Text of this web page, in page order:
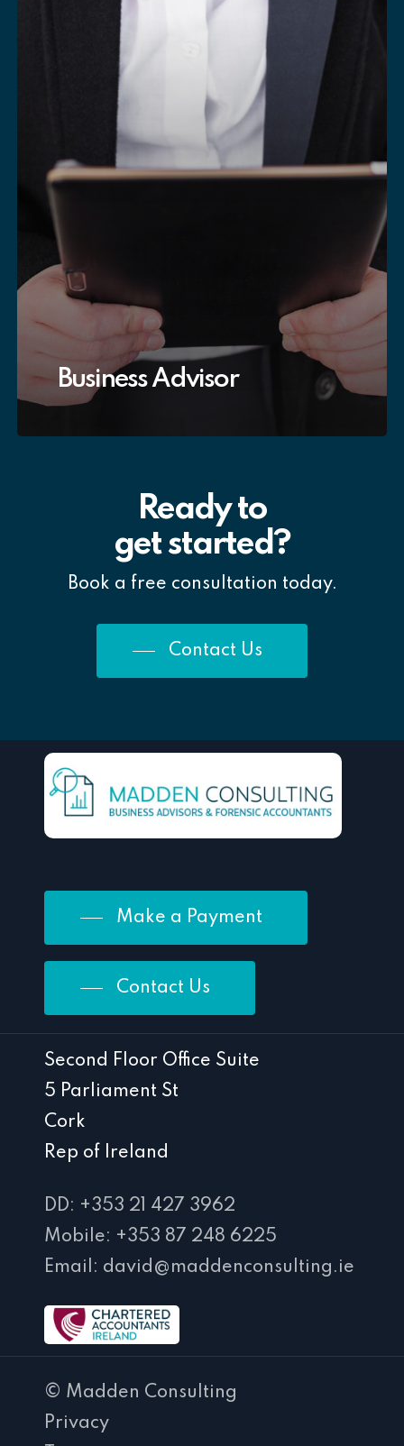
Business Advisor
Ready to
get started?
Book a free consultation today.
Contact Us
Make a Payment
Contact Us
Second Floor Office Suite
5 Parliament St
Cork
Rep of Ireland
DD: +353 21 427 3962
Mobile: +353 87 248 6225
Email: david@maddenconsulting.ie
© Madden Consulting
Privacy